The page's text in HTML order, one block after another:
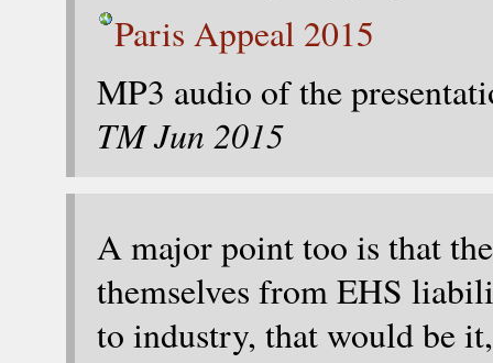
Paris Appeal 2015
MP3 audio of the
TM Jun 2015
A major point too is that
themselves from EHS
to industry, that would be